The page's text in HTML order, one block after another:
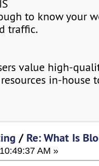
to know your
traffic.
value high-
in-house
/ Re: What Is
AM »